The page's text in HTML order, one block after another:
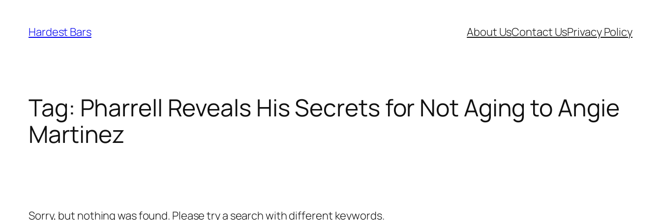
content
Hardest Bars About UsContact UsPrivacy Policy
Tag: Pharrell Reveals His Secrets for Not Aging to Angie
Martinez
Sorry, but nothing was found. Please try a search with different keywords.